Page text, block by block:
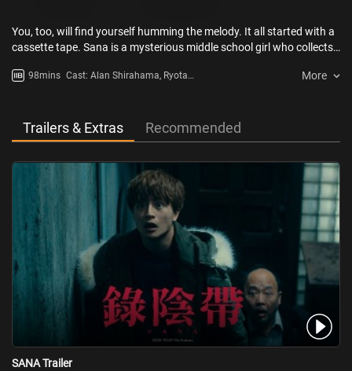
You, too, will find yourself humming the melody. It all started with a
cassette tape. Sana is a mysterious middle school girl who collects
and starts to hum it themselves. At the end of the cursed melody’s
undoing.“Did you get the cassette tape?”
98mins Cast: Alan Shirahama, Ryota
Hayami
More
Trailers & Extras Recommended
SANA Trailer